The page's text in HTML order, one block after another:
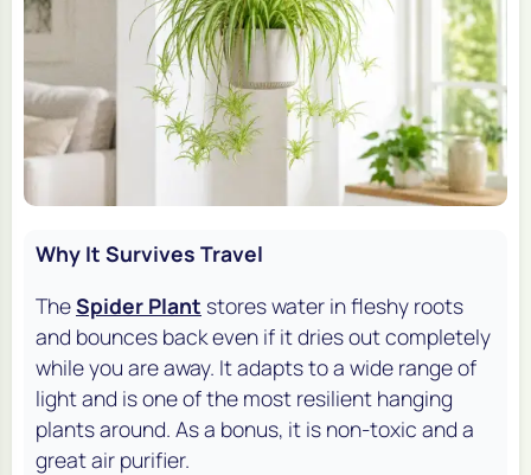
Why It Survives Travel
TheSpider Plant stores water in fleshy roots
and bounces back even if it dries out completely
while you are away. It adapts to a wide range of
light and is one of the most resilient hanging
plants around. As a bonus, it is non-toxic and a
great air purifier.